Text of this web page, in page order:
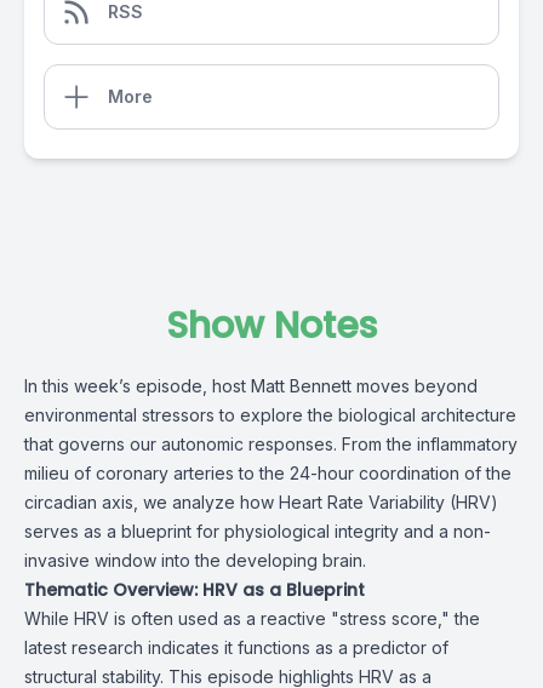
RSS
More
Show Notes
In this week’s episode, host Matt Bennett moves beyond
environmental stressors to explore the biological architecture
that governs our autonomic responses. From the inflammatory
milieu of coronary arteries to the 24-hour coordination of the
circadian axis, we analyze how Heart Rate Variability (HRV)
serves as a blueprint for physiological integrity and a non-
invasive window into the developing brain.
Thematic Overview: HRV as a Blueprint
While HRV is often used as a reactive "stress score," the
latest research indicates it functions as a predictor of
structural stability. This episode highlights HRV as a